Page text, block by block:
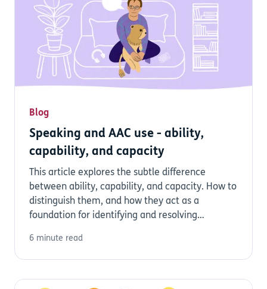
Blog
Speaking and AAC use - ability,
capability, and capacity
This article explores the subtle difference
between ability, capability, and capacity. How to
distinguish them, and how they act as a
foundation for identifying and resolving
6 minute read